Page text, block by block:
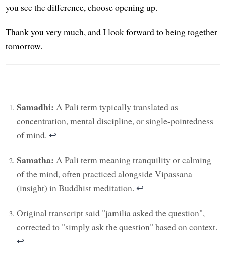
you see the difference, choose opening up.
Thank you very much, and I look forward to being together
tomorrow.
Samadhi: A Pali term typically translated as
concentration, mental discipline, or single-pointedness
of mind. ↩︎
Samatha: A Pali term meaning tranquility or calming
of the mind, often practiced alongside Vipassana
(insight) in Buddhist meditation. ↩︎
Original transcript said "jamilia asked the question",
corrected to "simply ask the question" based on context.
↩︎